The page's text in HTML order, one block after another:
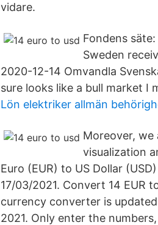
vidare.
Fondens
Sweden
2020-12-14 Omvandla
sure looks like a bull market I
Lön elektriker allmän
Moreover,
visualization
Euro (EUR) to US Dollar
17/03/2021. Convert 14 EUR
currency converter is
2021. Only enter the